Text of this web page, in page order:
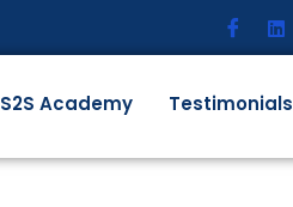
S2S Academy Testimonials